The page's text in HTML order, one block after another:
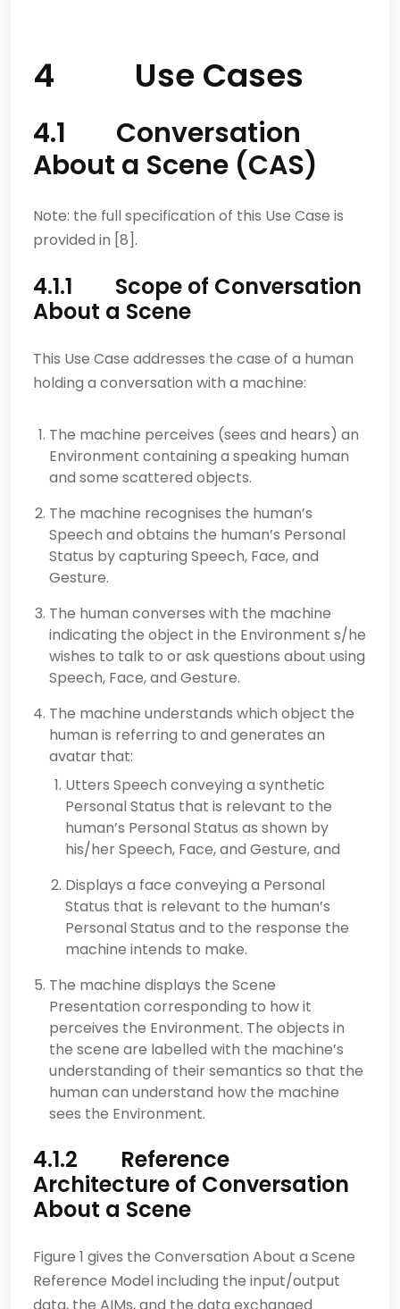
4 Use Cases
4.1 Conversation
About a Scene (CAS)
Note: the full specification of this Use Case is
provided in [8].
4.1.1 Scope of Conversation
About a Scene
This Use Case addresses the case of a human
holding a conversation with a machine:
The machine perceives (sees and hears) an
Environment containing a speaking human
and some scattered objects.
The machine recognises the human’s
Speech and obtains the human’s Personal
Status by capturing Speech, Face, and
Gesture.
The human converses with the machine
indicating the object in the Environment s/he
wishes to talk to or ask questions about using
Speech, Face, and Gesture.
The machine understands which object the
human is referring to and generates an
avatar that:
Utters Speech conveying a synthetic
Personal Status that is relevant to the
human’s Personal Status as shown by
his/her Speech, Face, and Gesture, and
Displays a face conveying a Personal
Status that is relevant to the human’s
Personal Status and to the response the
machine intends to make.
The machine displays the Scene
Presentation corresponding to how it
perceives the Environment. The objects in
the scene are labelled with the machine’s
understanding of their semantics so that the
human can understand how the machine
sees the Environment.
4.1.2 Reference
Architecture of Conversation
About a Scene
Figure 1 gives the Conversation About a Scene
Reference Model including the input/output